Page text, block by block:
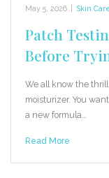
May 5, 2026 Skin
Patch
Before
We all know the
moisturizer. You
a new formula…
Read More